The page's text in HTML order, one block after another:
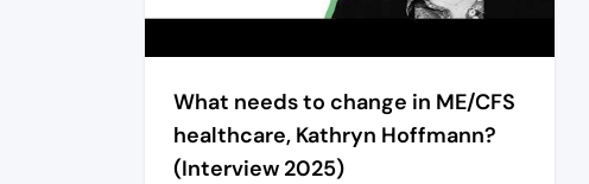
What needs to change in ME/CFS
healthcare, Kathryn Hoffmann?
(Interview 2025)